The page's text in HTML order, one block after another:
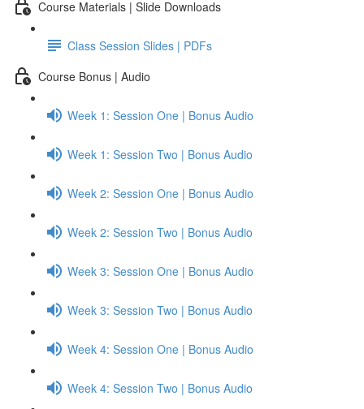
Course Materials | Slide Downloads
Class Session Slides | PDFs
Course Bonus | Audio
Week 1: Session One | Bonus Audio
Week 1: Session Two | Bonus Audio
Week 2: Session One | Bonus Audio
Week 2: Session Two | Bonus Audio
Week 3: Session One | Bonus Audio
Week 3: Session Two | Bonus Audio
Week 4: Session One | Bonus Audio
Week 4: Session Two | Bonus Audio